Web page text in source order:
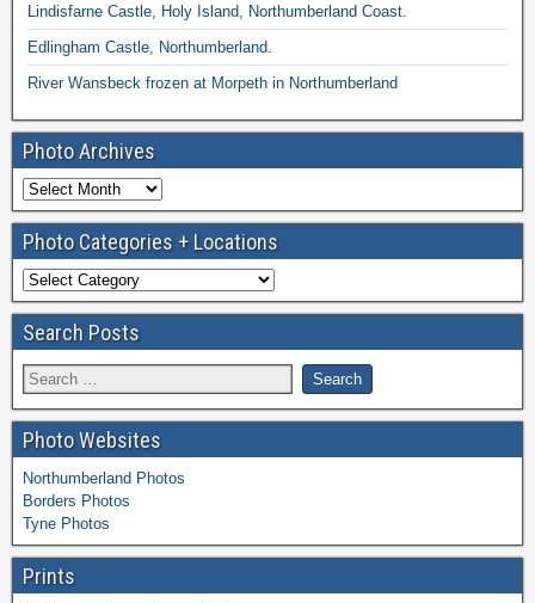
Lindisfarne Castle, Holy Island, Northumberland Coast.
Edlingham Castle, Northumberland.
River Wansbeck frozen at Morpeth in Northumberland
Photo Archives
Photo Categories + Locations
Search Posts
Photo Websites
Northumberland Photos
Borders Photos
Tyne Photos
Prints